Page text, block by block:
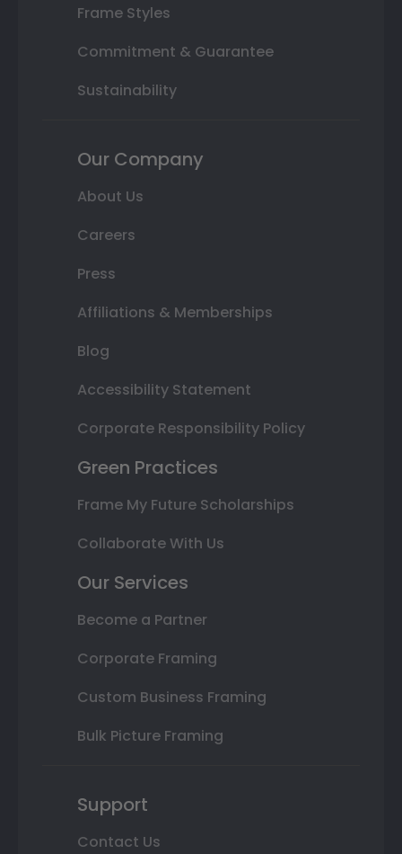
Frame Styles
Commitment & Guarantee
Sustainability
Our Company
About Us
Careers
Press
Affiliations & Memberships
Blog
Accessibility Statement
Corporate Responsibility Policy
Green Practices
Frame My Future Scholarships
Collaborate With Us
Our Services
Become a Partner
Corporate Framing
Custom Business Framing
Bulk Picture Framing
Support
Contact Us